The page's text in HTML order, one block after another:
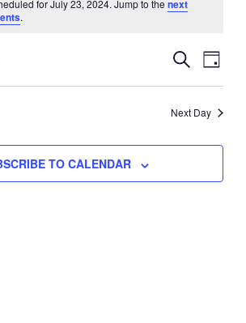
for July 23, 2024. Jump to the next
.
Events
Search
and
Views
SEARCH
DAY
Next Day
TO CALENDAR